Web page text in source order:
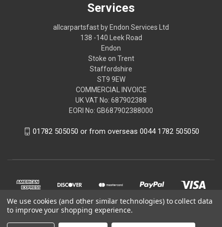
Services
allcarpartsfast by Endon Services Ltd
138 -140 Leek Road
Endon
Stoke on Trent
Staffordshire
ST9 9EW
COMMERCIAL INVOICE
UK VAT No: 687902388
EORI No: GB687902388000
01782 505050 or from overseas 0044 1782 505050
We use cookies (and other similar technologies) to collect data
to improve your shopping experience.